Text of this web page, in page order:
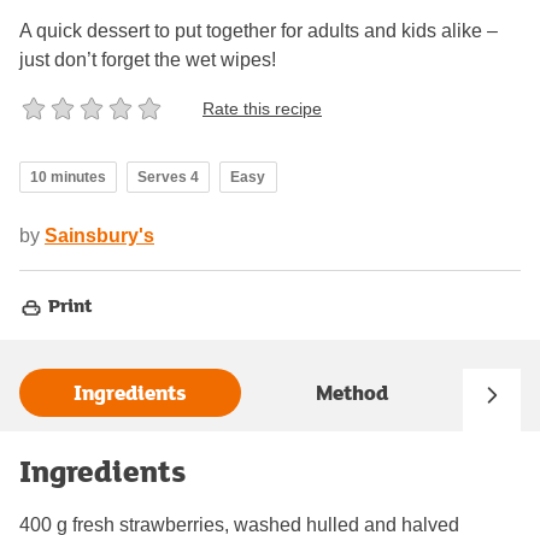
A quick dessert to put together for adults and kids alike –
just don’t forget the wet wipes!
Rate this recipe
10 minutes Serves 4 Easy
by Sainsbury's
Print
Ingredients Method
Ingredients
400 g fresh strawberries, washed hulled and halved